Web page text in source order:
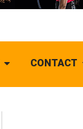
CONTACT